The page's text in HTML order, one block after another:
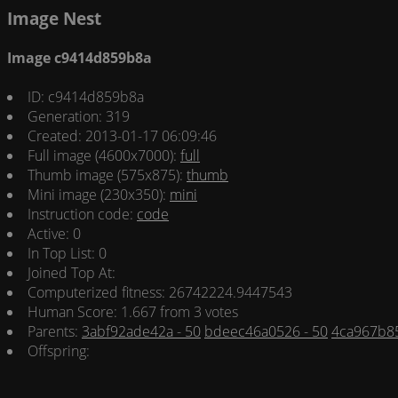
Image Nest
Image c9414d859b8a
ID: c9414d859b8a
Generation: 319
Created: 2013-01-17 06:09:46
Full image (4600x7000): full
Thumb image (575x875): thumb
Mini image (230x350): mini
Instruction code: code
Active: 0
In Top List: 0
Joined Top At:
Computerized fitness: 26742224.9447543
Human Score: 1.667 from 3 votes
Parents: 3abf92ade42a - 50 bdeec46a0526 - 50
Offspring: